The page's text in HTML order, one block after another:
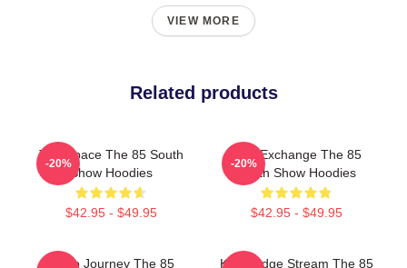
VIEW MORE
Related products
Talk Space The 85 South
Show Hoodies
$42.95 - $49.95
-20%
Idea Exchange The 85
South Show Hoodies
$42.95 - $49.95
-20%
Audio Journey The 85
Knowledge Stream The 85